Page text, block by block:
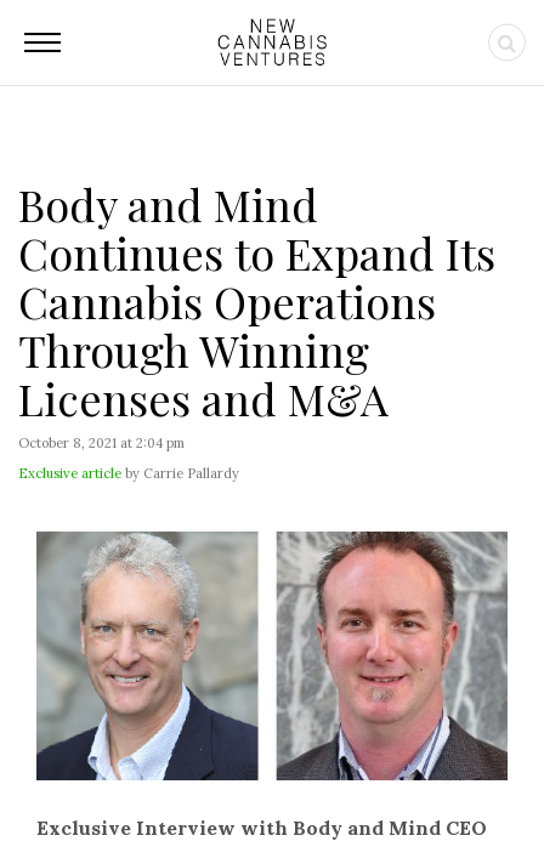
Body and Mind
Continues to Expand Its
Cannabis Operations
Through Winning
Licenses and M&A
October 8, 2021 at 2:04 pm
Exclusive article by Carrie Pallardy
Exclusive Interview with Body and Mind CEO